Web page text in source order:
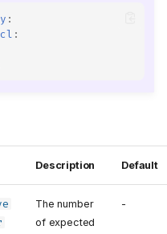
:
:
Description Default
The number
of expected
-